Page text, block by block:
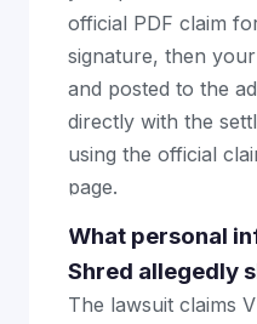
official PDF claim
signature, then
and posted to the
directly with the
using the official
page.
What personal
Shred allegedly
The lawsuit claims